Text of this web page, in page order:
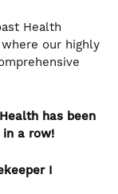
Health
our highly
has been
in a row!
I